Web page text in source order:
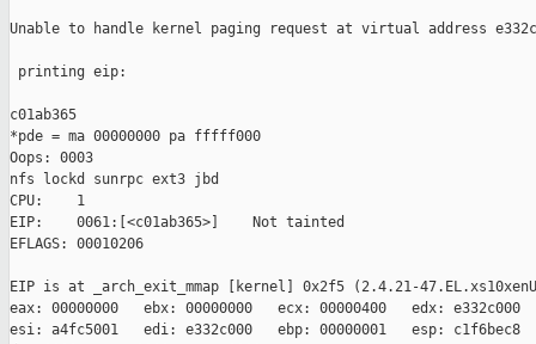
Unable to handle kernel paging request at virtual
printing
c01ab365
*pde = ma 00000000 pa fffff000
Oops: 0003
nfs lockd sunrpc ext3 jbd
CPU:    1
EIP:    0061:[<c01ab365>]    Not tainted
EFLAGS: 00010206
EIP is at _arch_exit_mmap [kernel] 0x2f5 (2.4.21-
eax: 00000000   ebx: 00000000   ecx: 00000400   edx: e332c000
esi: a4fc5001   edi: e332c000   ebp: 00000001   esp: c1f6bec8